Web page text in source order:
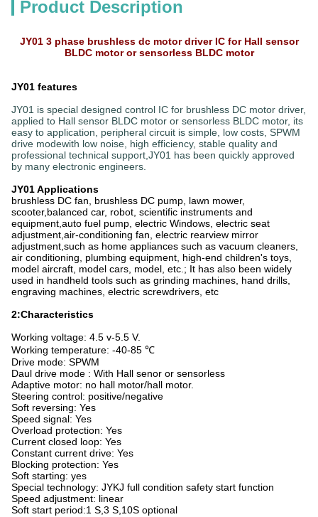
Product Description
JY01 3 phase brushless dc motor driver IC for Hall sensor
BLDC motor or sensorless BLDC motor
JY01 features
JY01 is special designed control IC for brushless DC motor driver,
applied to Hall sensor BLDC motor or sensorless BLDC motor, its
easy to application, peripheral circuit is simple, low costs, SPWM
drive modewith low noise, high efficiency, stable quality and
professional technical support,JY01 has been quickly approved
by many electronic engineers.
JY01 Applications
brushless DC fan, brushless DC pump, lawn mower,
scooter,balanced car, robot, scientific instruments and
equipment,auto fuel pump, electric Windows, electric seat
adjustment,air-conditioning fan, electric rearview mirror
adjustment,such as home appliances such as vacuum cleaners,
air conditioning, plumbing equipment, high-end children's toys,
model aircraft, model cars, model, etc.; It has also been widely
used in handheld tools such as grinding machines, hand drills,
engraving machines, electric screwdrivers, etc
2:Characteristics
Working voltage: 4.5 v-5.5 V.
Working temperature: -40-85 ℃
Drive mode: SPWM
Daul drive mode : With Hall senor or sensorless
Adaptive motor: no hall motor/hall motor.
Steering control: positive/negative
Soft reversing: Yes
Speed signal: Yes
Overload protection: Yes
Current closed loop: Yes
Constant current drive: Yes
Blocking protection: Yes
Soft starting: yes
Special technology: JYKJ full condition safety start function
Speed adjustment: linear
Soft start period:1 S,3 S,10S optional